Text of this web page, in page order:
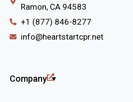
Ramon, CA 94583
+1 (877) 846-8277
info@heartstartcpr.net
Company